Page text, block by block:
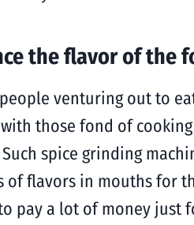
the flavor of the
venturing out to
those fond of
spice grinding
of flavors in mouths for
pay a lot of money